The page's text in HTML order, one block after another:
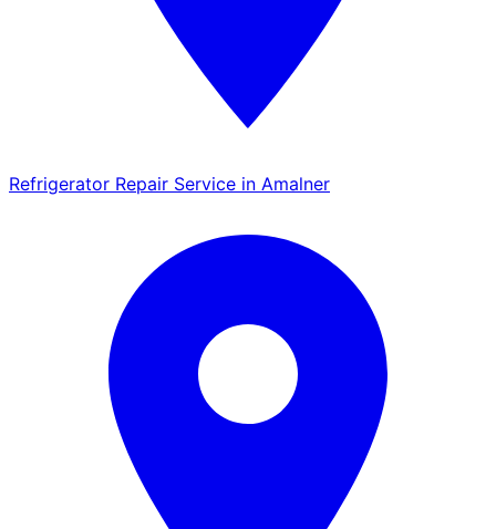
Refrigerator Repair Service in Amalner